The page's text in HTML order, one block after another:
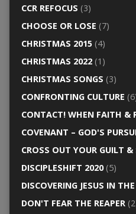
CCR REFOCUS (3)
CHOOSE OR LOSE (7)
CHRISTMAS 2015(4)
CHRISTMAS 2022(1)
CHRISTMAS SONGS (3)
CONFRONTING CULTURE
CONTACT! WHEN FAITH &
COVENANT – GOD'S
CROSS OUT YOUR GUILT &
DISCIPLESHIFT 2020(5)
DISCOVERING JESUS IN
DON'T FEAR THE REAPER